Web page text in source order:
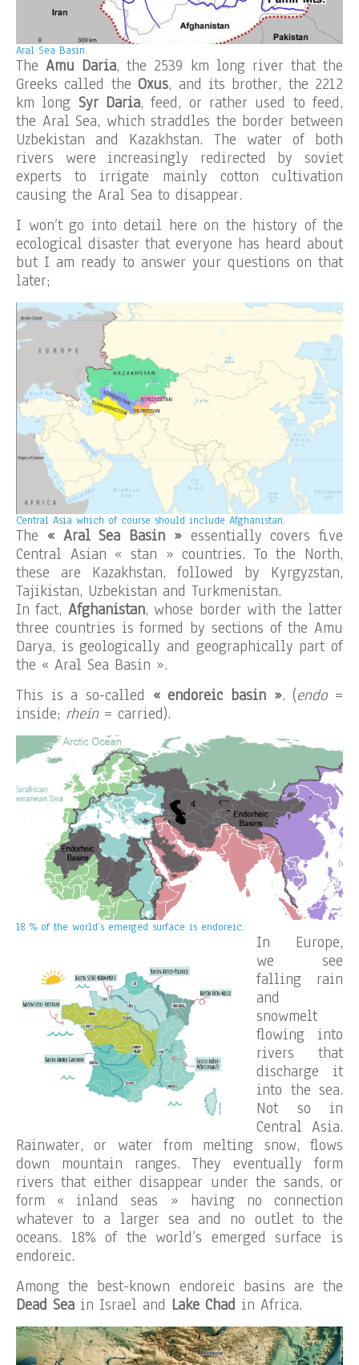
Aral Sea Basin.
TheAmu Daria, the 2539 km long river that the
Greeks called theOxus, and its brother, the 2212
km long Syr Daria, feed, or rather used to feed,
the Aral Sea, which straddles the border between
Uzbekistan and Kazakhstan. The water of both
rivers were increasingly redirected by soviet
experts to irrigate mainly cotton cultivation
causing the Aral Sea to disappear.
I won’t go into detail here on the history of the
ecological disaster that everyone has heard about
but I am ready to answer your questions on that
later;
Central Asia which of course should include Afghanistan.
The « Aral Sea Basin »essentially covers five
Central Asian « stan » countries. To the North,
these are Kazakhstan, followed by Kyrgyzstan,
Tajikistan, Uzbekistan and Turkmenistan.
In fact, Afghanistan, whose border with the latter
three countries is formed by sections of the Amu
Darya, is geologically and geographically part of
the « Aral Sea Basin ».
This is a so-called « endoreic basin ». (endo =
inside; rhein = carried).
18 % of the world’s emerged surface is endoreic.
In Europe,
we see
falling rain
and
snowmelt
flowing into
rivers that
discharge it
into the sea.
Not so in
Central Asia.
Rainwater, or water from melting snow, flows
down mountain ranges. They eventually form
rivers that either disappear under the sands, or
form « inland seas » having no connection
whatever to a larger sea and no outlet to the
oceans. 18% of the world’s emerged surface is
endoreic.
Among the best-known endoreic basins are the
Dead Sea in Israel and Lake Chad in Africa.